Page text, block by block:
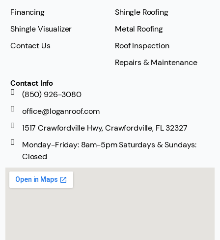
Financing
Shingle Visualizer
Contact Us
Shingle Roofing
Metal Roofing
Roof Inspection
Repairs & Maintenance
Contact Info
(850) 926-3080
office@loganroof.com
1517 Crawfordville Hwy, Crawfordville, FL 32327
Monday-Friday: 8am-5pm Saturdays & Sundays:
Closed